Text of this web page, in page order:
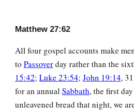
Matthew 27:62
All four gospel accounts make
to Passoverday rather than the
15:42; Luke 23:54; John 19:14,
for an annual Sabbath, the first
unleavened bread that night, we